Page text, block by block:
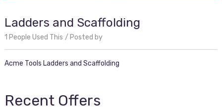
Ladders and Scaffolding
1 People Used This Posted by
Acme Tools Ladders and Scaffolding
Recent Offers